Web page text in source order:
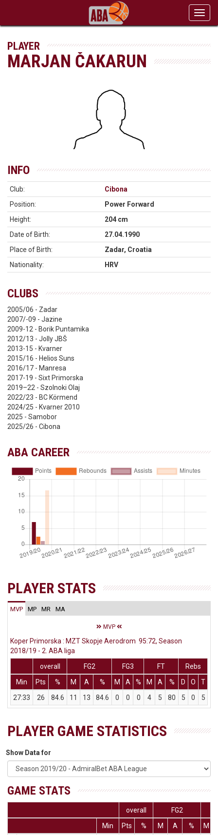
PLAYER
MARJAN ČAKARUN
INFO
Club:
Cibona
Position:
Power Forward
Height:
204 cm
Date of Birth:
27.04.1990
Place of Birth:
Zadar, Croatia
Nationality:
HRV
CLUBS
2005/06 - Zadar
2007/-09 - Jazine
2009-12 - Borik Puntamika
2012/13 - Jolly JBŠ
2013-15 - Kvarner
2015/16 - Helios Suns
2016/17 - Manresa
2017-19 - Sixt Primorska
2019–22 - Szolnoki Olaj
2022/23 - BC Körmend
2024/25 - Kvarner 2010
2025 - Samobor
2025/26 - Cibona
ABA CAREER
PLAYER STATS
MVP MP MR MA
MVP
Koper Primorska : MZT Skopje Aerodrom 95:72, Season
2018/19 - 2. ABA liga
overall
FG2 FG3 FT
Rebs
Min
Pts % M A % M A % M A % D O T
27:33
26 84.6 11 13 84.6 0 0 0 4 5 80 5 0 5
PLAYER GAME STATISTICS
Show Data for
GAME STATS
overall FG2
Min
Pts % M A % M